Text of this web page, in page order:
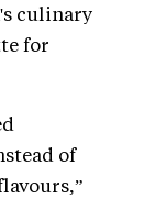
culinary
for
of